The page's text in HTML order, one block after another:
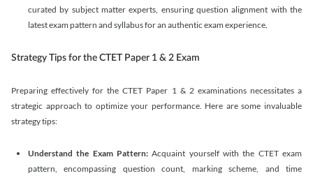
curated by subject matter experts, ensuring question alignment with the
latest exam pattern and syllabus for an authentic exam experience.
Strategy Tips for the CTET Paper 1 & 2 Exam
Preparing effectively for the CTET Paper 1 & 2 examinations necessitates a
strategic approach to optimize your performance. Here are some invaluable
strategy tips:
Understand the Exam Pattern:Acquaint yourself with the CTET exam
pattern, encompassing question count, marking scheme, and time